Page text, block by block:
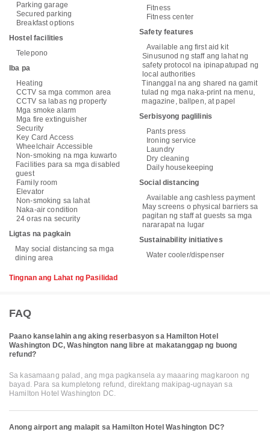
Parking garage
Secured parking
Breakfast options
Hostel facilities
Telepono
Iba pa
Heating
CCTV sa mga common area
CCTV sa labas ng property
Mga smoke alarm
Mga fire extinguisher
Security
Key Card Access
Wheelchair Accessible
Non-smoking na mga kuwarto
Facilities para sa mga disabled
guest
Family room
Elevator
Non-smoking sa lahat
Naka-air condition
24 oras na security
Ligtas na pagkain
May social distancing sa mga
dining area
Fitness
Fitness center
Safety features
Available ang first aid kit
Sinusunod ng staff ang lahat ng
safety protocol na ipinapatupad ng
local authorities
Tinanggal na ang shared na gamit
tulad ng mga naka-print na menu,
magazine, ballpen, at papel
Serbisyong paglilinis
Pants press
Ironing service
Laundry
Dry cleaning
Daily housekeeping
Social distancing
Available ang cashless payment
May screens o physical barriers sa
pagitan ng staff at guests sa mga
nararapat na lugar
Sustainability initiatives
Water cooler/dispenser
Tingnan ang Lahat ng Pasilidad
FAQ
Paano kanselahin ang aking reserbasyon sa Hamilton Hotel
Washington DC, Washington nang libre at makatanggap ng buong
refund?
Sa kasamaang palad, ang mga pagkansela ay maaaring magkaroon ng
bayad. Para sa kumpletong refund, direktang makipag-ugnayan sa
Hamilton Hotel Washington DC.
Anong airport ang malapit sa Hamilton Hotel Washington DC?